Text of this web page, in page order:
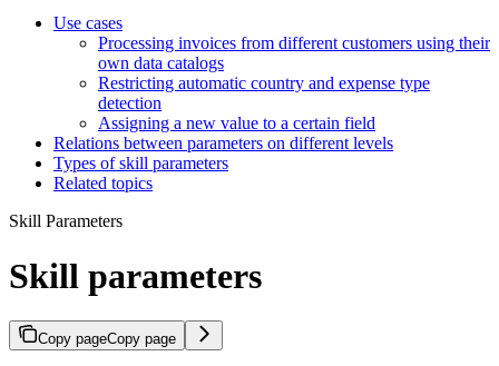
Use cases
Processing invoices from different customers using their
own data catalogs
Restricting automatic country and expense type
detection
Assigning a new value to a certain field
Relations between parameters on different levels
Types of skill parameters
Related topics
Skill Parameters
Skill parameters
Copy pageCopy page